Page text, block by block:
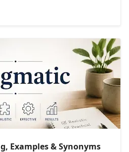
Examples & Synonyms